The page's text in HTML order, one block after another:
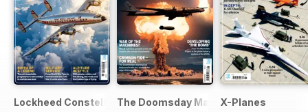
Lockheed ConstellationThe Doomsday MachinesX-Planes